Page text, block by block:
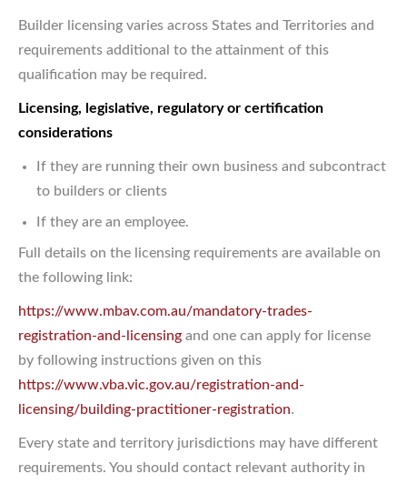
Builder licensing varies across States and Territories and
requirements additional to the attainment of this
qualification may be required.
Licensing, legislative, regulatory or certification
considerations
If they are running their own business and subcontract
to builders or clients
If they are an employee.
Full details on the licensing requirements are available on
the following link:
https://www.mbav.com.au/mandatory-trades-
registration-and-licensing and one can apply for license
by following instructions given on this
https://www.vba.vic.gov.au/registration-and-
licensing/building-practitioner-registration.
Every state and territory jurisdictions may have different
requirements. You should contact relevant authority in